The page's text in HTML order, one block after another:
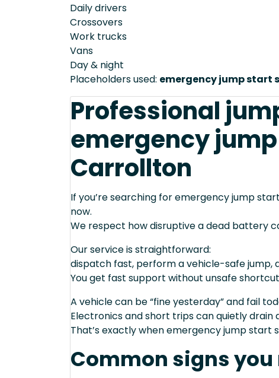
Daily drivers
Crossovers
Work trucks
Vans
Day & night
Placeholders used: emergency jump start
Professional
emergency
Carrollton
If you’re searching for emergency jump
now.
We respect how disruptive a dead battery
Our service is straightforward:
dispatch fast, perform a vehicle-safe jump,
You get fast support without unsafe
A vehicle can be “fine yesterday” and fail
Electronics and short trips can quietly drain
That’s exactly when emergency jump start
Common signs